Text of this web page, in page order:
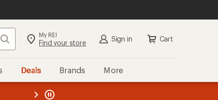
Search My REI
Find your store Sign in Cart
Deals Brands More
REI